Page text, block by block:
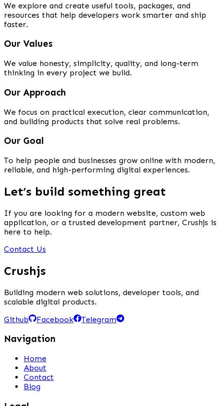
We explore and create useful tools, packages, and
resources that help developers work smarter and ship
faster.
Our Values
We value honesty, simplicity, quality, and long-term
thinking in every project we build.
Our Approach
We focus on practical execution, clear communication,
and building products that solve real problems.
Our Goal
To help people and businesses grow online with modern,
reliable, and high-performing digital experiences.
Let’s build something great
If you are looking for a modern website, custom web
application, or a trusted development partner, Crushjs is
here to help.
Contact Us
Crushjs
Building modern web solutions, developer tools, and
scalable digital products.
Github
Facebook Telegram
Navigation
Home
About
Contact
Blog